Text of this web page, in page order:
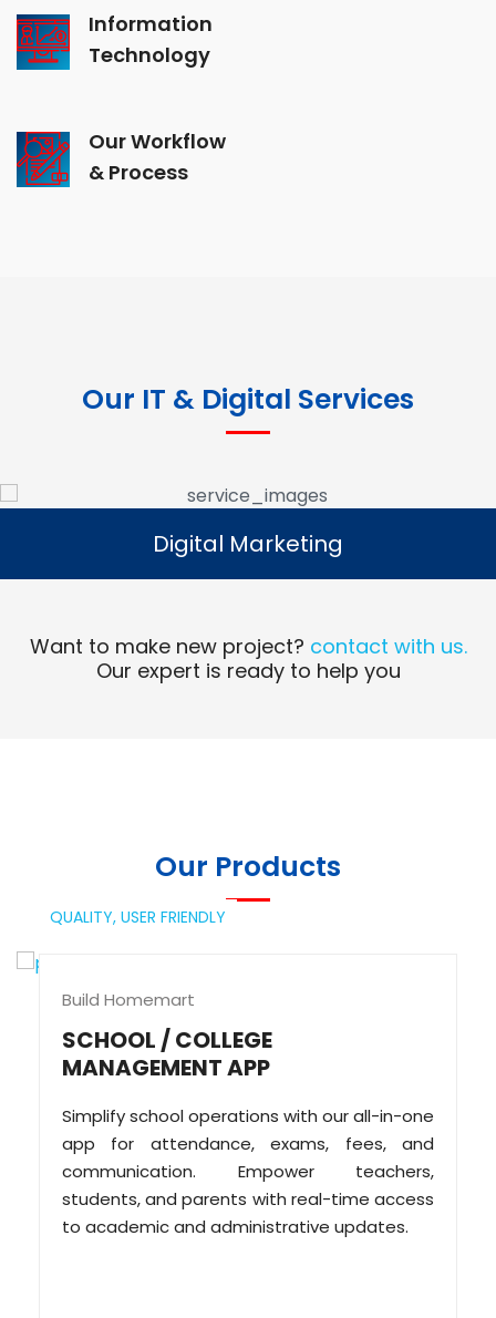
Information
Technology
Our Workflow
& Process
Our IT & Digital Services
Digital Marketing
Read More
Digital Marketing
Want to make new project? contact with us.
Our expert is ready to help you
Our Products
QUALITY, USER FRIENDLY
Build Homemart
SCHOOL / COLLEGE
MANAGEMENT APP
Simplify school operations with our all-in-one
app for attendance, exams, fees, and
communication. Empower teachers,
students, and parents with real-time access
to academic and administrative updates.